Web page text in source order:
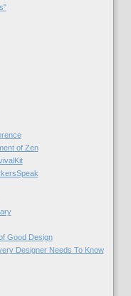
of Zen
Good Design
Designer Needs To Know